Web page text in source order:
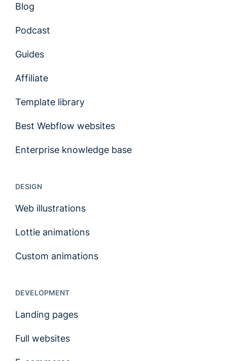
Blog
Podcast
Guides
Affiliate
Template library
Best Webflow websites
Enterprise knowledge base
DESIGN
Web illustrations
Lottie animations
Custom animations
DEVELOPMENT
Landing pages
Full websites